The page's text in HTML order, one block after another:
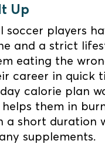
Up
soccer players
and a strict
eating the
career in quick
calorie plan
them in
a short duration
supplements.